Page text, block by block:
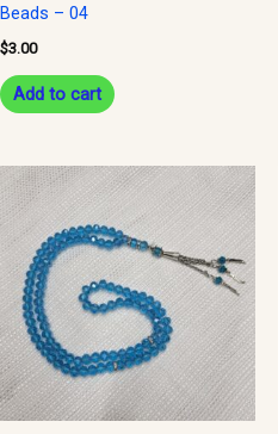
Beads – 04
$3.00
Add to cart